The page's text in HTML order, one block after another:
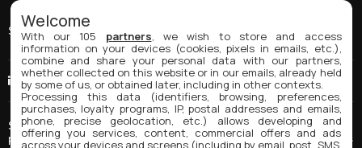
Sitemap
Linkedin
Spring Coating Systems is a manufacturer of inks, coatings and
paints for industrial and package printing applications. Our products
Welcome
With our 105 partners , we wish to store and access
information on your devices (cookies, pixels in emails, etc.),
combine and share your personal data with our partners,
whether collected on this website or in our emails, already held
by some of us, or obtained later, including in other contexts.
Processing this data (identifiers, browsing, preferences,
purchases, loyalty programs, IP, postal addresses and emails,
phone, precise geolocation, etc.) allows developing and
offering you services, content, commercial offers and ads
across your devices and screens (including by email, post, SMS,